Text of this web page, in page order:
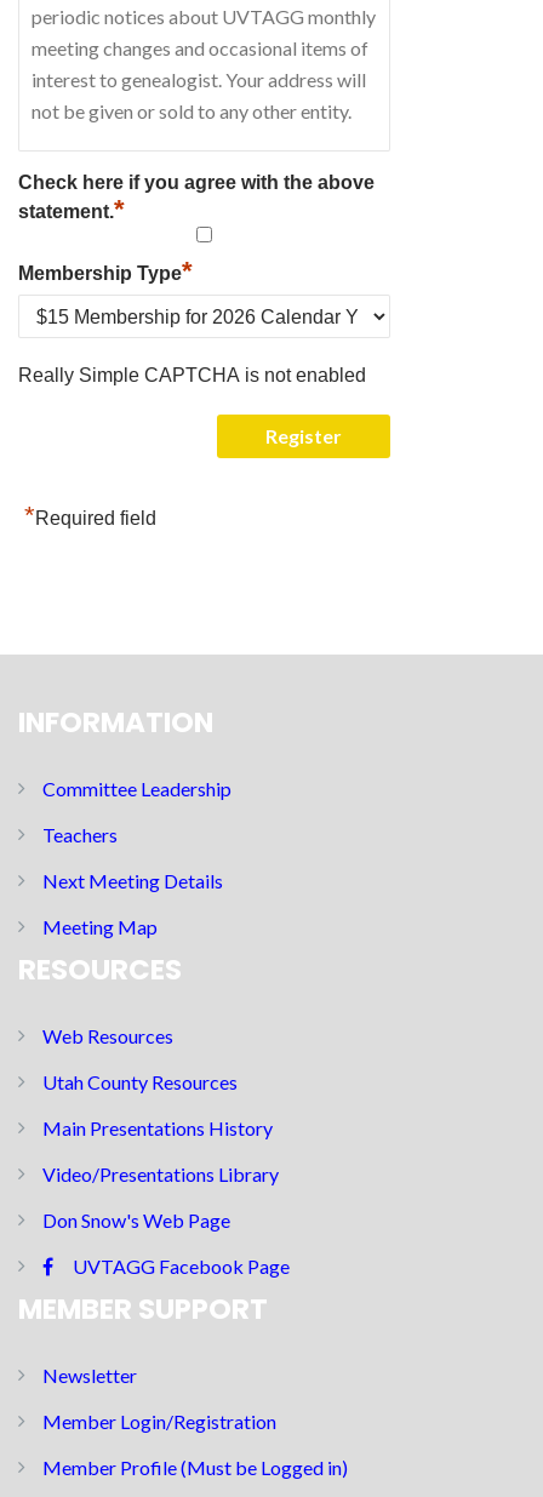
Check here if you agree with the above
statement.*
Membership Type*
Really Simple CAPTCHA is not enabled
*Required field
INFORMATION
Committee Leadership
Teachers
Next Meeting Details
Meeting Map
RESOURCES
Web Resources
Utah County Resources
Main Presentations History
Video/Presentations Library
Don Snow's Web Page
UVTAGG Facebook Page
MEMBER SUPPORT
Newsletter
Member Login/Registration
Member Profile (Must be Logged in)